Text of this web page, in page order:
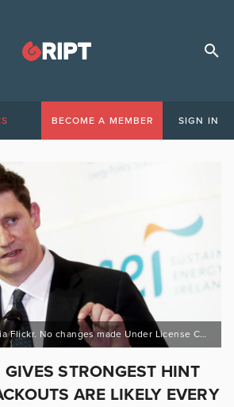
BECOME A MEMBER SIGN IN
Credit: Green Party via Flickr. No changes made Under License CC 2.0 : https://bit.ly/3GoTb4B
STRONGEST HINT
ARE LIKELY EVERY